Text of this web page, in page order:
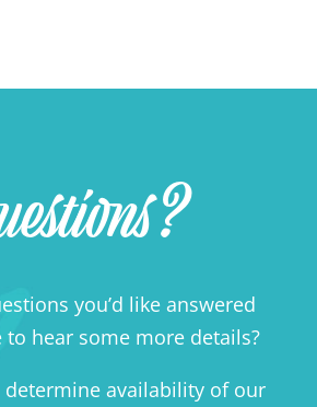
you’d like answered
hear some more details?
determine availability of our